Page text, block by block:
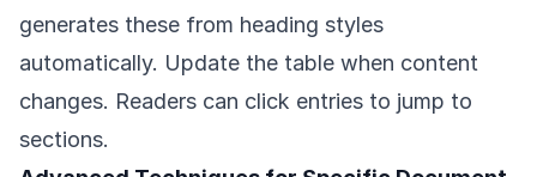
generates these from heading styles
automatically. Update the table when content
changes. Readers can click entries to jump to
sections.